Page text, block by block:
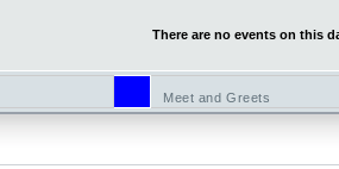
There are no events on this
Meet and Greets